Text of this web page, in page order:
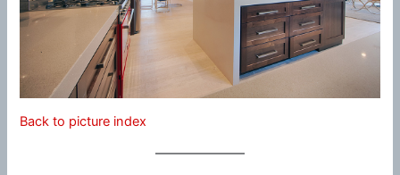
Back to picture index